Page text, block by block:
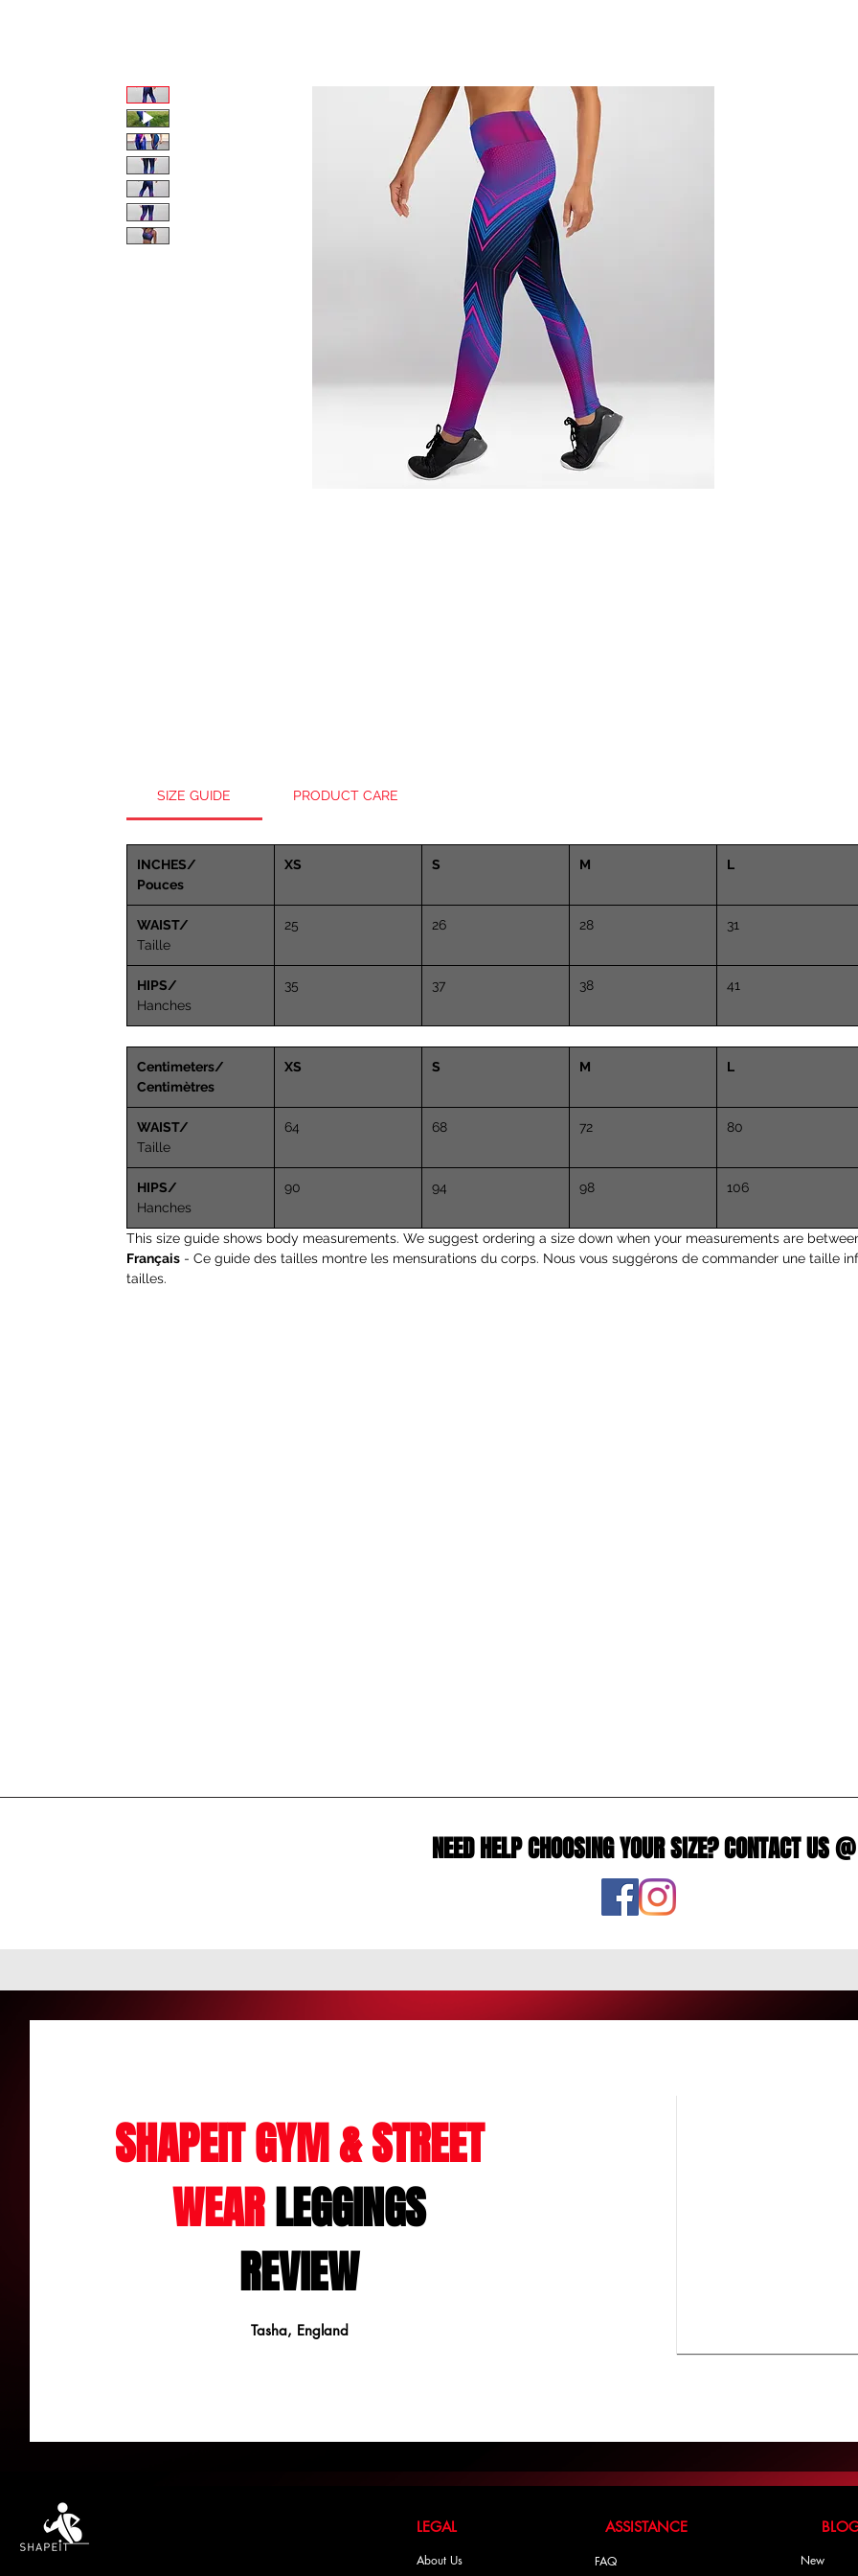
SIZE GUIDE PRODUCT CARE
INCHES/
Pouces
XS S M L
WAIST/
Taille
25 26 28 31
HIPS/
Hanches
35 37 38 41
Centimeters/
Centimètres
XS S M L
WAIST/
Taille
64 68 72 80
HIPS/
Hanches
90 94 98 106
This size guide shows body measurements. We suggest ordering a size down when your measurements are
Français - Ce guide des tailles montre les mensurations du corps. Nous vous suggérons de commander une taille
tailles.
NEED HELP CHOOSING YOUR SIZE? CONTACT US @
SHAPEIT GYM & STREET
WEARLEGGINGS
REVIEW
Tasha, England
LEGAL ASSISTANCE
About Us FAQ New